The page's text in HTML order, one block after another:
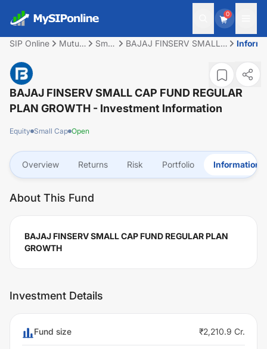
0
SIP Online
Mutual
Small
BAJAJ FINSERV SMALL
BAJAJ FINSERV SMALL CAP FUND REGULAR
PLAN GROWTH - Investment Information
Equity Small Cap Open
Overview Returns Risk Portfolio Information
About This Fund
BAJAJ FINSERV SMALL CAP FUND REGULAR PLAN
GROWTH
Investment Details
Fund size ₹2,210.9 Cr.